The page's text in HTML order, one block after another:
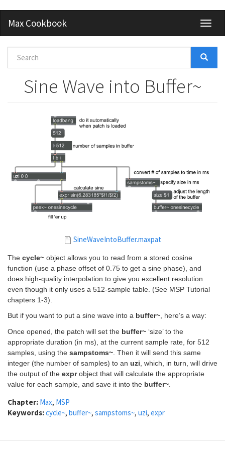
main
content
Max Cookbook
Search
form
Sine Wave into Buffer~
SineWaveIntoBuffer.maxpat
The cycle~ object allows you to read from a stored cosine
function (use a phase offset of 0.75 to get a sine phase), and
does high-quality interpolation to give you excellent resolution
even though it only uses a 512-sample table. (See MSP Tutorial
chapters 1-3).
But if you want to put a sine wave into a buffer~, here’s a way:
Once opened, the patch will set the buffer~ ‘size’ to the
appropriate duration (in ms), at the current sample rate, for 512
samples, using the sampstoms~ . Then it will send this same
integer (the number of samples) to an uzi , which, in turn, will drive
the output of the exprobject that will calculate the appropriate
value for each sample, and save it into the buffer~
Chapter: Max, MSP
Keywords:cycle~, buffer~, sampstoms~, uzi, expr